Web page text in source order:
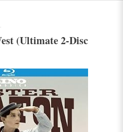
(Ultimate 2-Disc